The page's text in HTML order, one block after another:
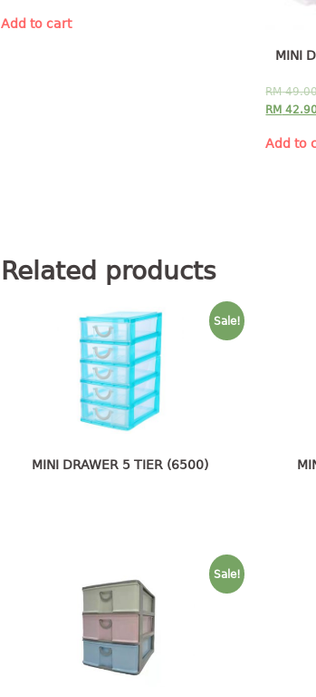
Add to cart
MINI
RM
RM
Add to
Related products
Sale!
MINI DRAWER 5 TIER (6500)
Sale!